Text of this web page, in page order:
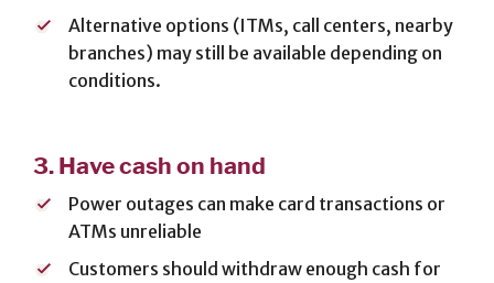
SERVICES
Resources
Banking Online
Safely
News & Events
Alternative options (ITMs, call centers, nearby
branches) may still be available depending on
conditions.
3. Have cash on hand
Power outages can make card transactions or
ATMs unreliable
Customers should withdraw enough cash for